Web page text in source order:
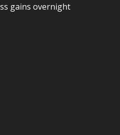
gains overnight